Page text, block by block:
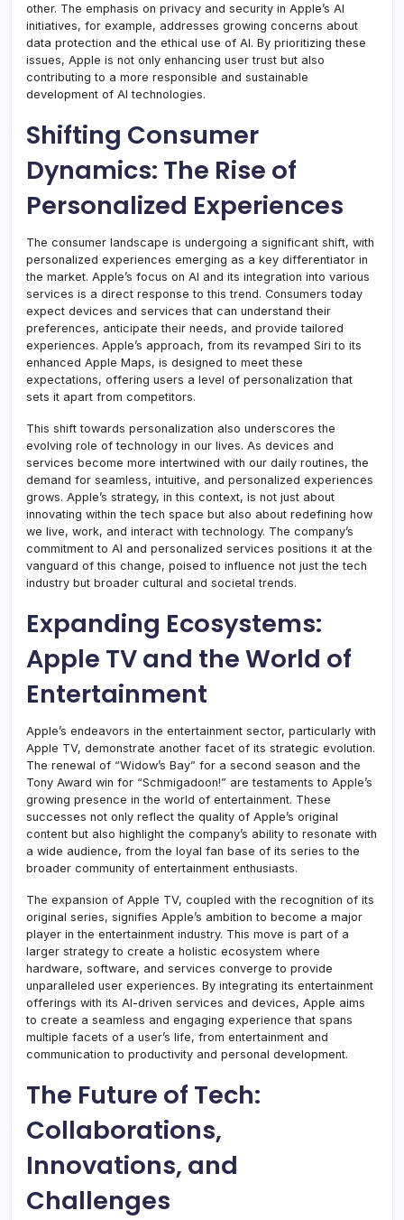
other. The emphasis on privacy and security in Apple’s AI
initiatives, for example, addresses growing concerns about
data protection and the ethical use of AI. By prioritizing these
issues, Apple is not only enhancing user trust but also
contributing to a more responsible and sustainable
development of AI technologies.
Shifting Consumer
Dynamics: The Rise of
Personalized Experiences
The consumer landscape is undergoing a significant shift, with
personalized experiences emerging as a key differentiator in
the market. Apple’s focus on AI and its integration into various
services is a direct response to this trend. Consumers today
expect devices and services that can understand their
preferences, anticipate their needs, and provide tailored
experiences. Apple’s approach, from its revamped Siri to its
enhanced Apple Maps, is designed to meet these
expectations, offering users a level of personalization that
sets it apart from competitors.
This shift towards personalization also underscores the
evolving role of technology in our lives. As devices and
services become more intertwined with our daily routines, the
demand for seamless, intuitive, and personalized experiences
grows. Apple’s strategy, in this context, is not just about
innovating within the tech space but also about redefining how
we live, work, and interact with technology. The company’s
commitment to AI and personalized services positions it at the
vanguard of this change, poised to influence not just the tech
industry but broader cultural and societal trends.
Expanding Ecosystems:
Apple TV and the World of
Entertainment
Apple’s endeavors in the entertainment sector, particularly with
Apple TV, demonstrate another facet of its strategic evolution.
The renewal of “Widow’s Bay” for a second season and the
Tony Award win for “Schmigadoon!” are testaments to Apple’s
growing presence in the world of entertainment. These
successes not only reflect the quality of Apple’s original
content but also highlight the company’s ability to resonate with
a wide audience, from the loyal fan base of its series to the
broader community of entertainment enthusiasts.
The expansion of Apple TV, coupled with the recognition of its
original series, signifies Apple’s ambition to become a major
player in the entertainment industry. This move is part of a
larger strategy to create a holistic ecosystem where
hardware, software, and services converge to provide
unparalleled user experiences. By integrating its entertainment
offerings with its AI-driven services and devices, Apple aims
to create a seamless and engaging experience that spans
multiple facets of a user’s life, from entertainment and
communication to productivity and personal development.
The Future of Tech:
Collaborations,
Innovations, and
Challenges